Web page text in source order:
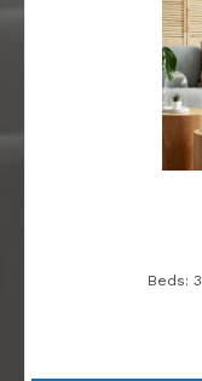
Beds: 3